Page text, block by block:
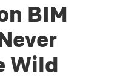
BIM
Wild